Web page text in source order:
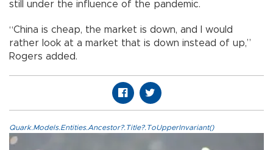
still under the influence of the pandemic.
“China is cheap, the market is down, and I would
rather look at a market that is down instead of up,”
Rogers added.
Quark.Models.Entities.Ancestor?.Title?.ToUpperInvariant()